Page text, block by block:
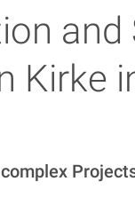
Kirke